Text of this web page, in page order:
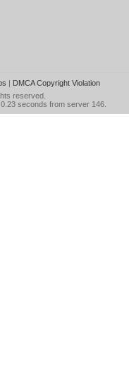
| DMCA Copyright Violation
reserved.
seconds from server 146.